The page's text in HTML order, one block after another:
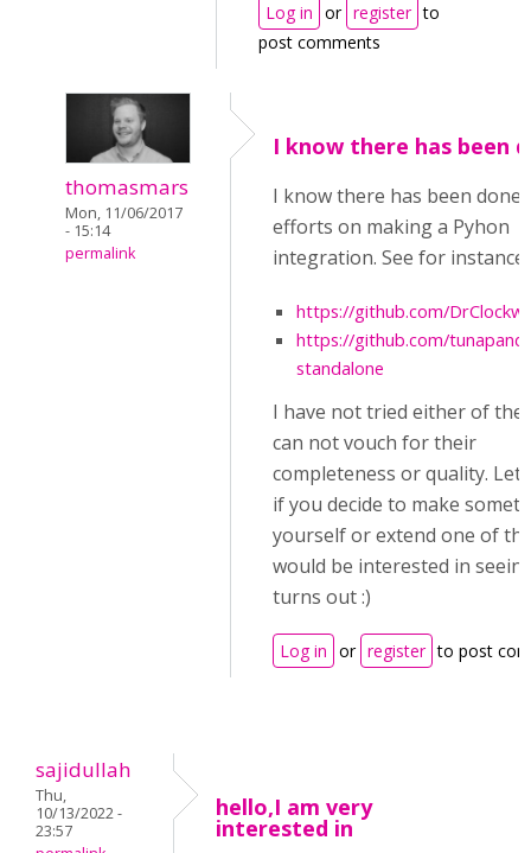
Log in or register to
post comments
thomasmars
Mon, 11/06/2017
- 15:14
permalink
I know there has been
I know there has been done
efforts on making a Pyhon
integration. See for instance:
https://github.com/
https://github.com/
standalone
I have not tried either of
can not vouch for their
completeness or quality. Let
if you decide to make
yourself or extend one of
would be interested in
turns out :)
Log in or register to post
sajidullah
Thu,
10/13/2022 -
23:57
hello,I am very
interested in